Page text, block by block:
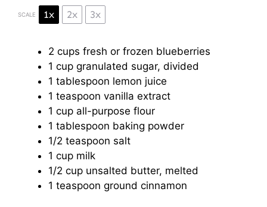
SCALE 1x 2x 3x
2 cups fresh or frozen blueberries
1 cup granulated sugar, divided
1 tablespoon lemon juice
1 teaspoon vanilla extract
1 cup all-purpose flour
1 tablespoon baking powder
1/2 teaspoon salt
1 cup milk
1/2 cup unsalted butter, melted
1 teaspoon ground cinnamon